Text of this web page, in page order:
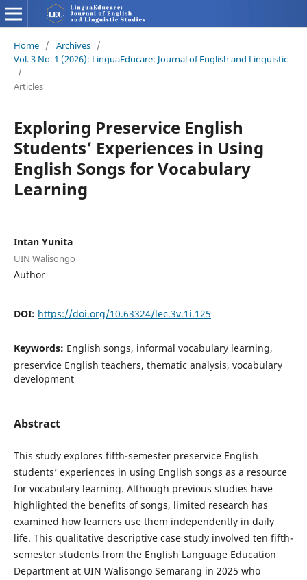
Home / Archives /
Vol. 3 No. 1 (2026): LinguaEducare: Journal of English and Linguistic
/
Articles
Exploring Preservice English
Students’ Experiences in Using
English Songs for Vocabulary
Learning
Intan Yunita
UIN Walisongo
Author
DOI: https://doi.org/10.63324/lec.3v.1i.125
Keywords: English songs, informal vocabulary learning,
preservice English teachers, thematic analysis, vocabulary
development
Abstract
This study explores fifth-semester preservice English
students’ experiences in using English songs as a resource
for vocabulary learning. Although previous studies have
highlighted the benefits of songs, limited research has
examined how learners use them independently in daily
life. This qualitative descriptive case study involved ten fifth-
semester students from the English Language Education
Department at UIN Walisongo Semarang in 2025 who